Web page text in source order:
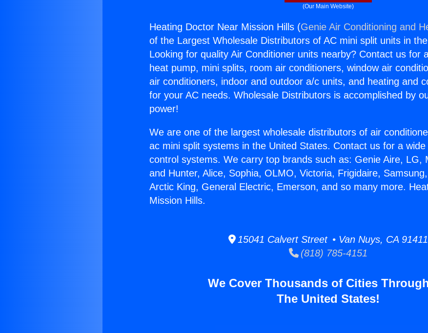
(Our Main Website)
Heating Doctor Near Mission Hills (Genie Air Conditioning and
of the Largest Wholesale Distributors of AC mini split units in
Looking for quality Air Conditioner units nearby? Contact us for
heat pump, mini splits, room air conditioners, window air
air conditioners, indoor and outdoor a/c units, and heating and
for your AC needs. Wholesale Distributors is accomplished by
power!
We are one of the largest wholesale distributors of air
ac mini split systems in the United States. Contact us for a
control systems. We carry top brands such as: Genie Aire, LG,
and Hunter, Alice, Sophia, OLMO, Victoria, Frigidaire,
Arctic King, General Electric, Emerson, and so many more.
Mission Hills.
15041 Calvert Street • Van Nuys, CA 91411
(818) 785-4151
We Cover Thousands of Cities
The United States!